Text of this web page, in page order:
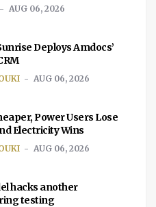
AUG 06, 2026
Deploys Amdocs’
AUG 06, 2026
Power Users Lose
Electricity Wins
AUG 06, 2026
hacks another
testing